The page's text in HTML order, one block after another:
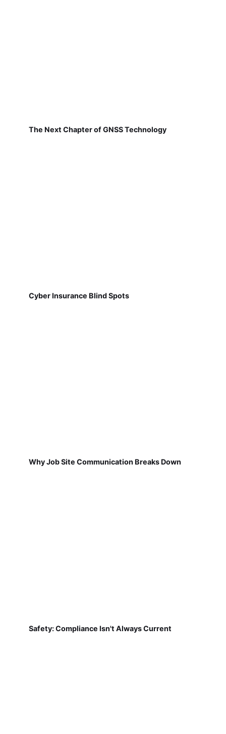
The Next Chapter of GNSS Technology
Cyber Insurance Blind Spots
Why Job Site Communication Breaks Down
Safety: Compliance Isn't Always Current